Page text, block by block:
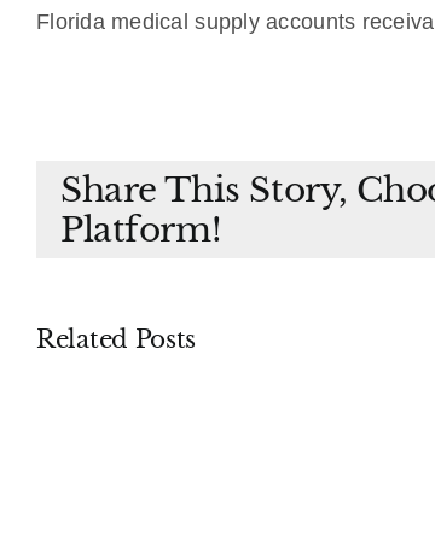
Florida medical supply accounts
Share This Story,
Platform!
Related Posts